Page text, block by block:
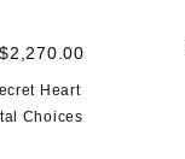
Heart
Choices